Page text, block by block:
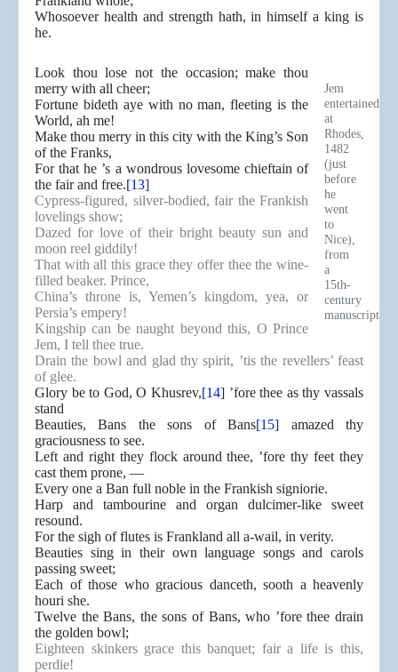
Whosoever health and strength hath, in himself a king is
he.
Jem
entertained
at
Rhodes,
1482
(just
before
he
went
to
Nice),
from
a
15th-
century
manuscript
Look thou lose not the occasion; make thou
merry with all cheer;
Fortune bideth aye with no man, fleeting is the
World, ah me!
Make thou merry in this city with the King’s Son
of the Franks,
For that he ’s a wondrous lovesome chieftain of
the fair and free.[13]
Cypress-figured, silver-bodied, fair the Frankish
lovelings show;
Dazed for love of their bright beauty sun and
moon reel giddily!
That with all this grace they offer thee the wine-
filled beaker. Prince,
China’s throne is, Yemen’s kingdom, yea, or
Persia’s empery!
Kingship can be naught beyond this, O Prince
Jem, I tell thee true.
Drain the bowl and glad thy spirit, ’tis the revellers’ feast
of glee.
Glory be to God, O Khusrev,[14] ’fore thee as thy vassals
stand
Beauties, Bans the sons of Bans[15] amazed thy
graciousness to see.
Left and right they flock around thee, ’fore thy feet they
cast them prone, —
Every one a Ban full noble in the Frankish signiorie.
Harp and tambourine and organ dulcimer-like sweet
resound.
For the sigh of flutes is Frankland all a-wail, in verity.
Beauties sing in their own language songs and carols
passing sweet;
Each of those who gracious danceth, sooth a heavenly
houri she.
Twelve the Bans, the sons of Bans, who ’fore thee drain
the golden bowl;
Eighteen skinkers grace this banquet; fair a life is this,
perdie!